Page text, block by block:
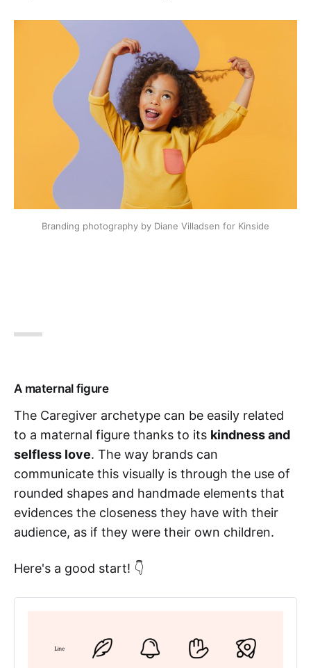
Branding photography by Diane Villadsen for Kinside
A maternal figure
The Caregiver archetype can be easily related
to a maternal figure thanks to its kindness and
selfless love. The way brands can
communicate this visually is through the use of
rounded shapes and handmade elements that
evidences the closeness they have with their
audience, as if they were their own children.
Here's a good start! 👇